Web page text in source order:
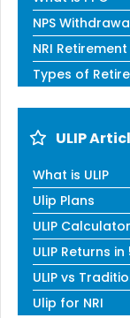
NPS
NRI
Types of
ULIP
What is ULIP
Ulip Plans
ULIP Calculator
ULIP Returns
ULIP vs
Ulip for NRI